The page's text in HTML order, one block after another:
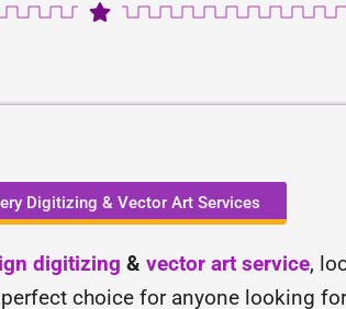
Digitizing & Vector Art Services
digitizing & vector art service,
choice for anyone looking